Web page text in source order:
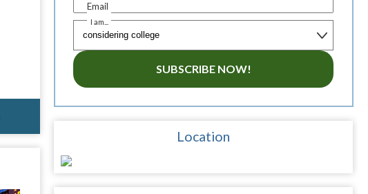
Email
I am...
SUBSCRIBE NOW!
Location